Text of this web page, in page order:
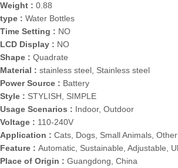
Weight : 0.88
type : Water Bottles
Time Setting : NO
LCD Display : NO
Shape : Quadrate
Material : stainless steel, Stainless steel
Power Source : Battery
Style : STYLISH, SIMPLE
Usage Scenarios : Indoor, Outdoor
Voltage : 110-240V
Application : Cats, Dogs, Small Animals, Other
Feature : Automatic, Sustainable, Adjustable,
Place of Origin : Guangdong, China